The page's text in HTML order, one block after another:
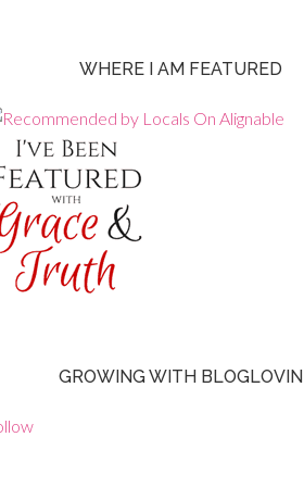
WHERE I AM FEATURED
GROWING WITH BLOGLOVIN